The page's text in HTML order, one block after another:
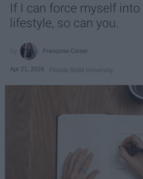
If I can force myself
lifestyle, so can you.
Françoise Corser
Apr 21, 2026 Florida State University